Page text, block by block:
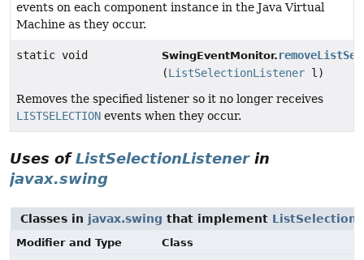
events on each component instance in the Java Virtual
Machine as they occur.
static void SwingEventMonitor.
(ListSelectionListener l)
Removes the specified listener so it no longer receives
LISTSELECTION events when they occur.
Uses ofListSelectionListenerin
javax.swing
Classes in javax.swing that implement
Modifier and Type
Class